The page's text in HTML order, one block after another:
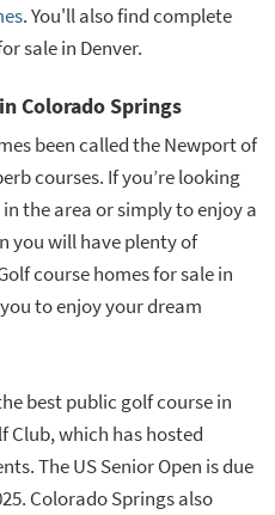
. You'll also find complete
sale in Denver.
Colorado Springs
been called the Newport of
courses. If you’re looking
the area or simply to enjoy a
you will have plenty of
course homes for sale in
to enjoy your dream
best public golf course in
Club, which has hosted
The US Senior Open is due
Colorado Springs also